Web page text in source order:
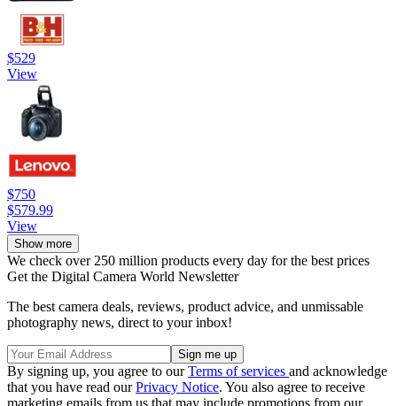
$529
View
$750
$579.99
View
Show more
We check over 250 million products every day for the best prices
Get the Digital Camera World Newsletter
The best camera deals, reviews, product advice, and unmissable
photography news, direct to your inbox!
By signing up, you agree to ourTerms of services and acknowledge
that you have read ourPrivacy Notice. You also agree to receive